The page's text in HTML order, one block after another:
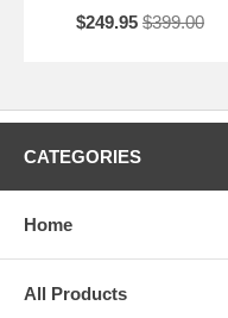
$249.95 $399.00
CATEGORIES
Home
All Products